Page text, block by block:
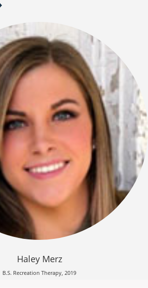
Haley Merz
B.S. Recreation Therapy, 2019